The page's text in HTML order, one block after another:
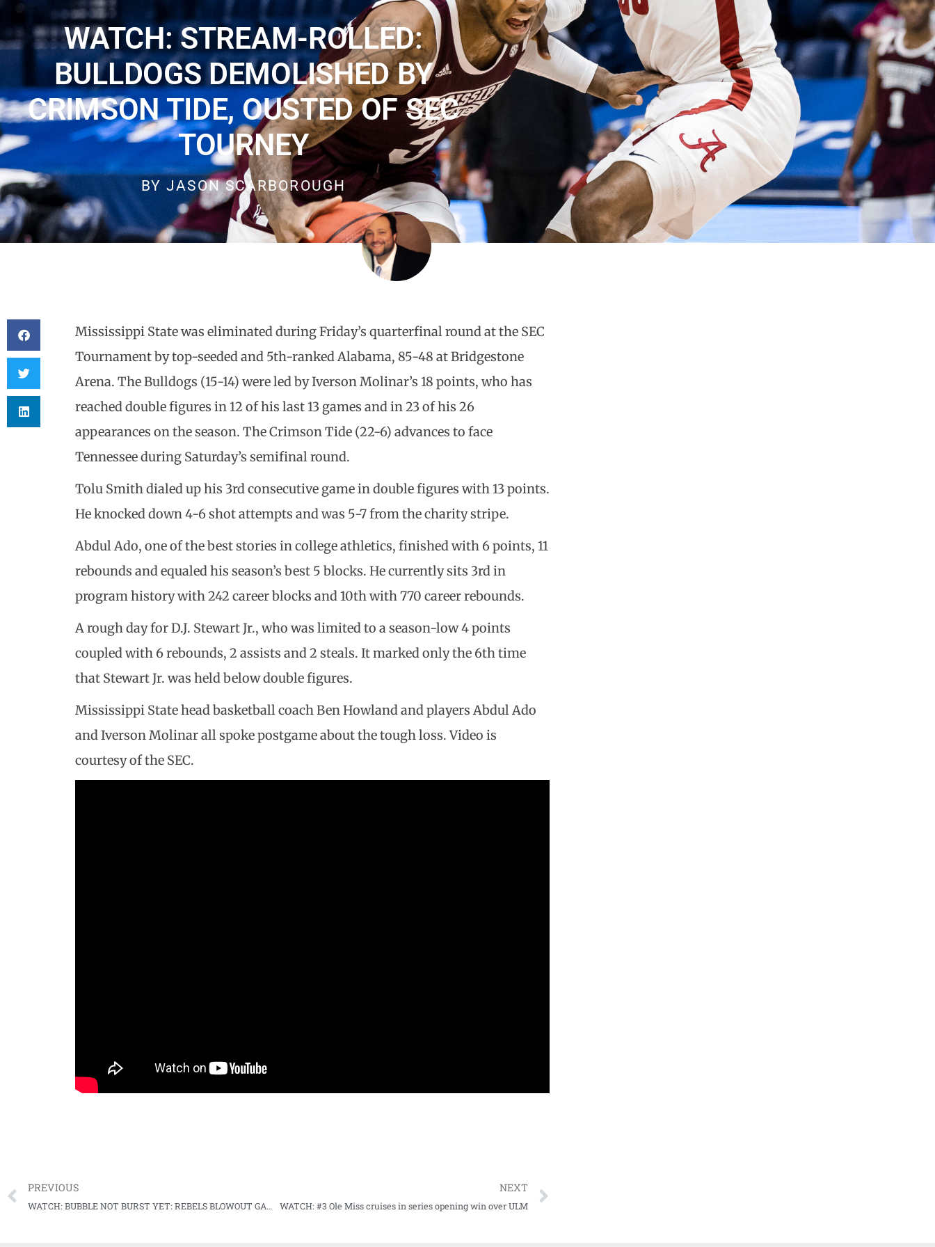
WATCH: STREAM-ROLLED:
BULLDOGS DEMOLISHED BY
CRIMSON TIDE, OUSTED OF SEC
TOURNEY
BY JASON SCARBOROUGH
Mississippi State was eliminated during Friday’s quarterfinal round at the SEC
Tournament by top-seeded and 5th-ranked Alabama, 85-48 at Bridgestone
Arena. The Bulldogs (15-14) were led by Iverson Molinar’s 18 points, who has
reached double figures in 12 of his last 13 games and in 23 of his 26
appearances on the season. The Crimson Tide (22-6) advances to face
Tennessee during Saturday’s semifinal round.
Tolu Smith dialed up his 3rd consecutive game in double figures with 13 points.
He knocked down 4-6 shot attempts and was 5-7 from the charity stripe.
Abdul Ado, one of the best stories in college athletics, finished with 6 points, 11
rebounds and equaled his season’s best 5 blocks. He currently sits 3rd in
program history with 242 career blocks and 10th with 770 career rebounds.
A rough day for D.J. Stewart Jr., who was limited to a season-low 4 points
coupled with 6 rebounds, 2 assists and 2 steals. It marked only the 6th time
that Stewart Jr. was held below double figures.
Mississippi State head basketball coach Ben Howland and players Abdul Ado
and Iverson Molinar all spoke postgame about the tough loss. Video is
courtesy of the SEC.
PREVIOUS
WATCH: BUBBLE NOT BURST YET: REBELS BLOWOUT GAMECOCKS, MOVE ON TO NEXT ROUND
NEXT
WATCH: #3 Ole Miss cruises in series opening win over ULM